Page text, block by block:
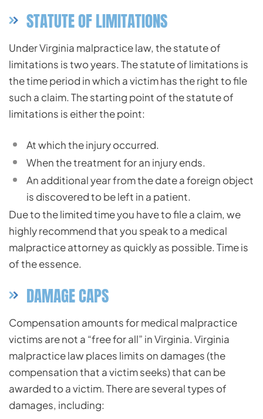
STATUTE OF LIMITATIONS
Under Virginia malpractice law, the statute of
limitations is two years. The statute of limitations is
the time period in which a victim has the right to file
such a claim. The starting point of the statute of
limitations is either the point:
Atwhich the injury occurred.
When the treatment for an injury ends.
An additional year from the date a foreign object
is discovered to be left in a patient.
Due to the limited time you have to file a claim, we
highly recommend that you speak to a medical
malpractice attorney as quickly as possible. Time is
of the essence.
DAMAGE CAPS
Compensation amounts for medical malpractice
victims are not a “free for all” in Virginia. Virginia
malpractice law places limits on damages (the
compensation that a victim seeks) that can be
awarded to a victim. There are several types of
damages, including: